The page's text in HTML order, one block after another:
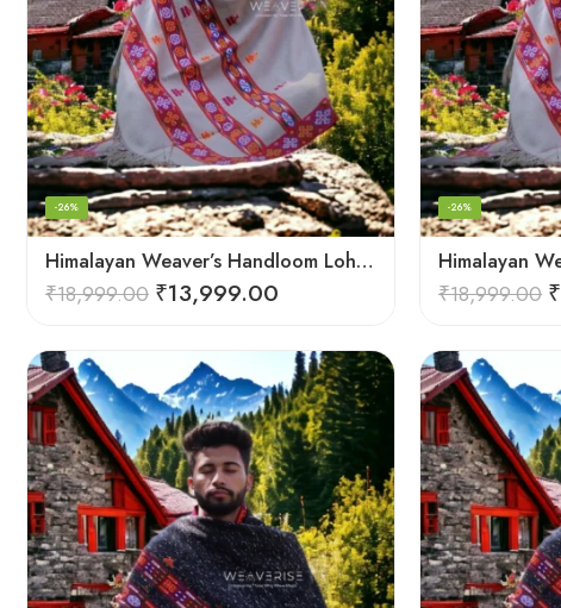
Himalayan Weaver’s Handloom Lohi – Wool Men’s Blanket Shawl
-26%
₹18,999.00 ₹13,999.00
-26%
₹18,999.00 ₹